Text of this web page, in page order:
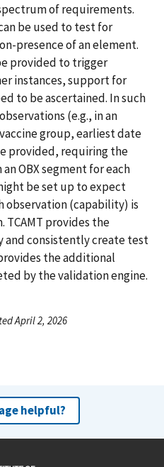
of requirements.
be used to test for
presence of an element.
provided to trigger
instances, support for
to be ascertained. In such
(e.g., in an
group, earliest date
provided, requiring the
OBX segment for each
be set up to expect
observation (capability) is
provides the
and consistently create test
the additional
by the validation engine.
April 2, 2026
helpful?